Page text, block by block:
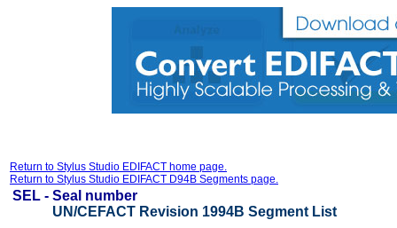
Return to Stylus Studio EDIFACT home page.
Return to Stylus Studio EDIFACT D94B Segments page.
SEL - Seal number
UN/CEFACT Revision 1994B Segment List